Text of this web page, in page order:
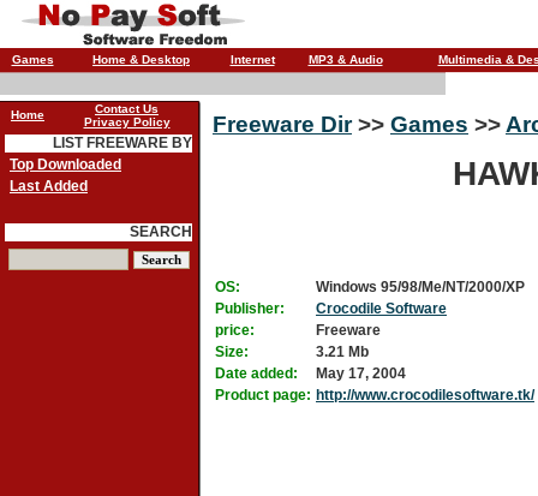
Games Home & Desktop Internet MP3 & Audio Multimedia &
Freeware Dir>> Games >>
OS:
Windows 95/98/Me/NT/2000/XP
Publisher:
Crocodile Software
price:
Freeware
Size:
3.21 Mb
Date added:
May 17, 2004
Product page: http://www.crocodilesoftware.tk/
Home
Contact Us
Privacy Policy
LIST FREEWARE BY
Top Downloaded
Last Added
SEARCH